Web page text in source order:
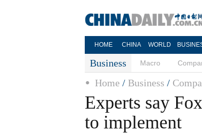
HOME CHINA WORLD
Business Macro
Home / Business /
Experts say
to implement